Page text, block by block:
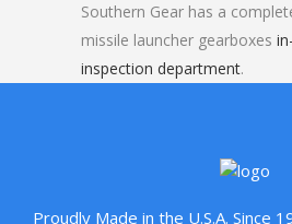
Southern Gear has a
missile launcher gearboxes
inspection department.
Proudly Made in the U.S.A. Since